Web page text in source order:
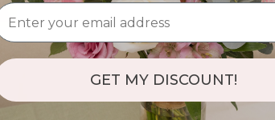
GET MY DISCOUNT!